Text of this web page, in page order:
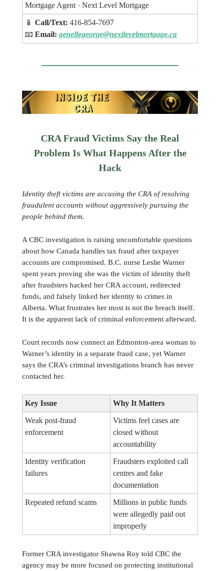
Mortgage Agent · Next Level Mortgage
📱 Call/Text: 416-854-7697
📧 Email: genellegeorge@nextlevelmortgage.ca
CRA Fraud Victims Say the Real
Problem Is What Happens After the
Hack
Identity theft victims are accusing the CRA of resolving
fraudulent accounts without aggressively pursuing the
people behind them.
A CBC investigation is raising uncomfortable questions
about how Canada handles tax fraud after taxpayer
accounts are compromised. B.C. nurse Leslie Warner
spent years proving she was the victim of identity theft
after fraudsters hacked her CRA account, redirected
funds, and falsely linked her identity to crimes in
Alberta. What frustrates her most is not the breach itself.
It is the apparent lack of criminal enforcement afterward.
Court records now connect an Edmonton-area woman to
Warner’s identity in a separate fraud case, yet Warner
says the CRA’s criminal investigations branch has never
contacted her.
Key Issue Why It Matters
Weak post-fraud
enforcement
Victims feel cases are
closed without
accountability
Identity verification
failures
Fraudsters exploited call
centres and fake
documentation
Repeated refund scams
Millions in public funds
were allegedly paid out
improperly
Former CRA investigator Shawna Roy told CBC the
agency may be more focused on protecting institutional